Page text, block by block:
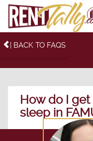
| BACK TO FAQS
How do I get
sleep in